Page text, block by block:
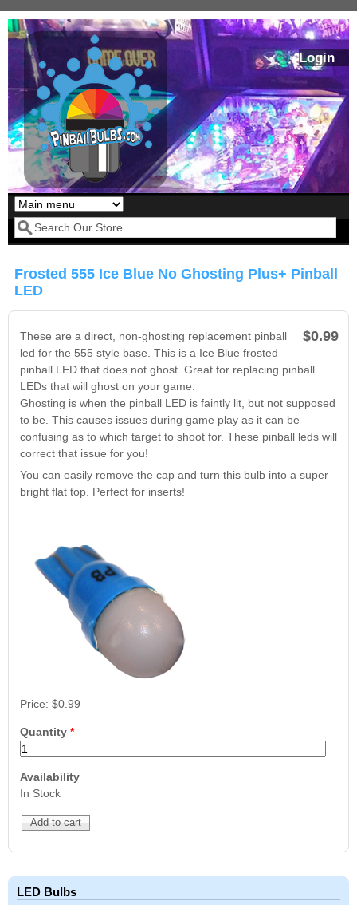
Skip to main content
Login
Our LED styles
Inserts Only LED
$99.99
Pirates Of The
Caribbean Inserts
Only LED
Lighting Kit
Price:$99.99
Bram Stoker's
Dracula Ultimate
(Natural)
Price:$189.99
Airborne Avenger
Pinball LED Kit
Mario Andretti
Pinball Ultimate
LED Kit
$209.99
Search form
Frosted 555 Ice Blue No Ghosting Plus+ Pinball
LED
$0.99
These are a direct, non-ghosting replacement pinball
led for the 555 style base. This is a Ice Blue frosted
pinball LED that does not ghost. Great for replacing pinball
LEDs that will ghost on your game.
Ghosting is when the pinball LED is faintly lit, but not supposed
to be. This causes issues during game play as it can be
confusing as to which target to shoot for. These pinball leds will
correct that issue for you!
You can easily remove the cap and turn this bulb into a super
bright flat top. Perfect for inserts!
Price: $0.99
Quantity *
Availability
In Stock
LED Bulbs